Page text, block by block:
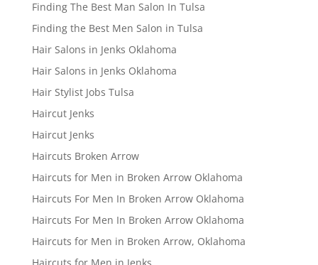
Finding The Best Man Salon In Tulsa
Finding the Best Men Salon in Tulsa
Hair Salons in Jenks Oklahoma
Hair Salons in Jenks Oklahoma
Hair Stylist Jobs Tulsa
Haircut Jenks
Haircut Jenks
Haircuts Broken Arrow
Haircuts for Men in Broken Arrow Oklahoma
Haircuts For Men In Broken Arrow Oklahoma
Haircuts For Men In Broken Arrow Oklahoma
Haircuts for Men in Broken Arrow, Oklahoma